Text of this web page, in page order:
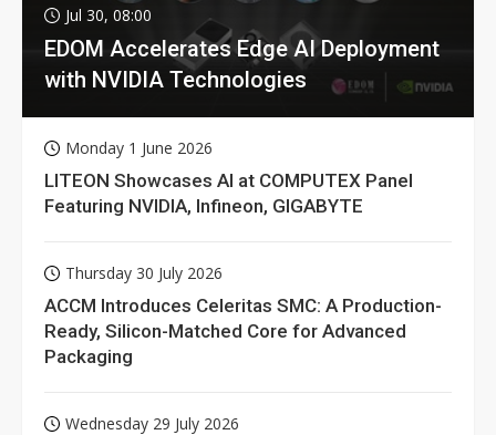
Jul 30, 08:00
EDOM Accelerates Edge AI Deployment
with NVIDIA Technologies
Monday 1 June 2026
LITEON Showcases AI at COMPUTEX Panel
Featuring NVIDIA, Infineon, GIGABYTE
Thursday 30 July 2026
ACCM Introduces Celeritas SMC: A Production-
Ready, Silicon-Matched Core for Advanced
Packaging
Wednesday 29 July 2026